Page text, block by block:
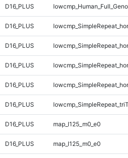
D16_PLUS
D16_PLUS
D16_PLUS
D16_PLUS
D16_PLUS
D16_PLUS
D16_PLUS map_l125_m0_e0
D16_PLUS map_l125_m0_e0